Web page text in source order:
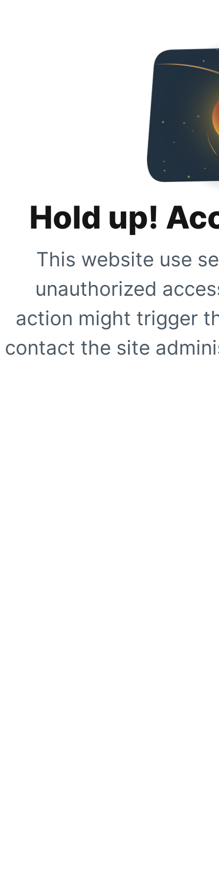
Hold up!
This website use
unauthorized
action might trigger
contact the site